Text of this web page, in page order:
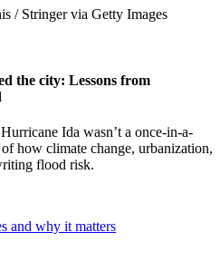
/ Stringer via Getty Images
the city: Lessons from
Ida wasn’t a once-in-a-
how climate change, urbanization,
flood risk.
and why it matters